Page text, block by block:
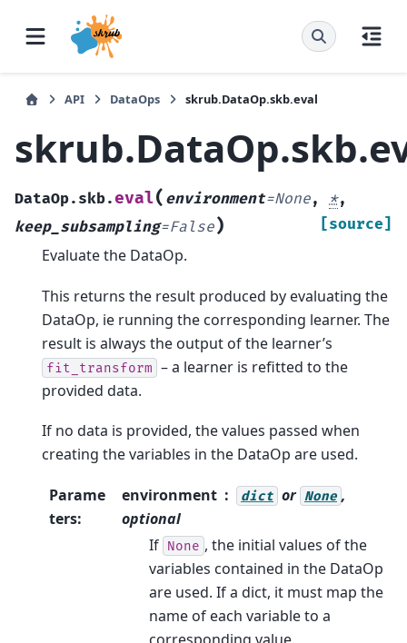
API DataOps skrub.DataOp.skb.eval
DataOp.skb.eval( environment=None, *,
keep_subsampling=False) [source]
Evaluate the DataOp.
This returns the result produced by evaluating the
DataOp, ie running the corresponding learner. The
result is always the output of the learner’s
fit_transform – a learner is refitted to the
provided data.
If no data is provided, the values passed when
creating the variables in the DataOp are used.
Parame
ters:
environment dict or None ,
optional
If None , the initial values of the
variables contained in the DataOp
are used. If a dict, it must map the
name of each variable to a